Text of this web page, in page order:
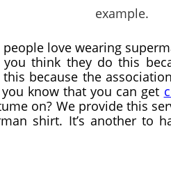
example.
love wearing
think they do this
because the
know that you can get
on? We provide this
shirt. It’s another to